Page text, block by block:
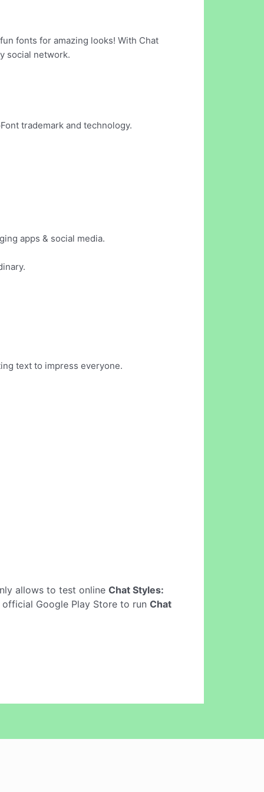
fonts for amazing looks! With Chat
social network.
trademark and technology.
apps & social media.
text to impress everyone.
allows to test online Chat Styles:
Google Play Store to run Chat